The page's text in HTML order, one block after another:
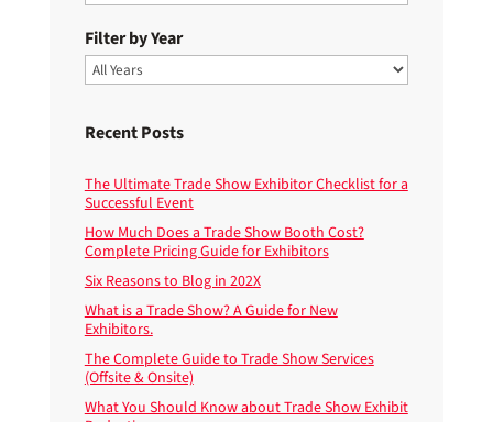
Filter by Year
Recent Posts
The Ultimate Trade Show Exhibitor Checklist for a
Successful Event
How Much Does a Trade Show Booth Cost?
Complete Pricing Guide for Exhibitors
Six Reasons to Blog in 202X
What is a Trade Show? A Guide for New
Exhibitors.
The Complete Guide to Trade Show Services
(Offsite & Onsite)
What You Should Know about Trade Show Exhibit